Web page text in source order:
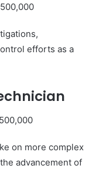
efforts as a
on more complex
advancement of